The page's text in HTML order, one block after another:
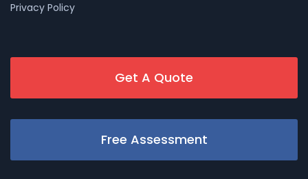
Privacy Policy
Get A Quote
Free Assessment